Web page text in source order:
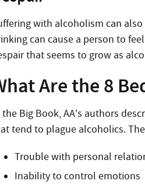
with alcoholism can
can cause a person to
that seems to grow as
Are the 8
the Big Book, AA’s authors
tend to plague alcoholics.
Trouble with personal
Inability to control emotions